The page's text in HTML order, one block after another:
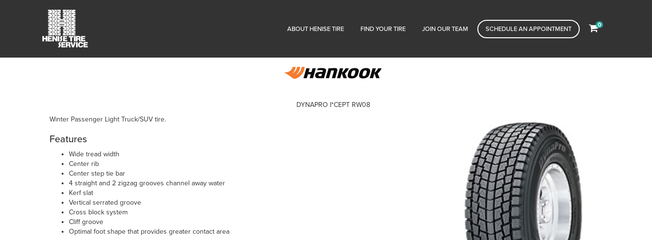
ABOUT HENISE TIRE FIND YOUR TIRE JOIN OUR TEAM SCHEDULE AN APPOINTMENT
0
Winter Passenger Light Truck/SUV tire.
Features
Wide tread width
Center rib
Center step tie bar
4 straight and 2 zigzag grooves channel away water
Kerf slat
Vertical serrated groove
Cross block system
Cliff groove
Optimal foot shape that provides greater contact area
DYNAPRO I*CEPT RW08